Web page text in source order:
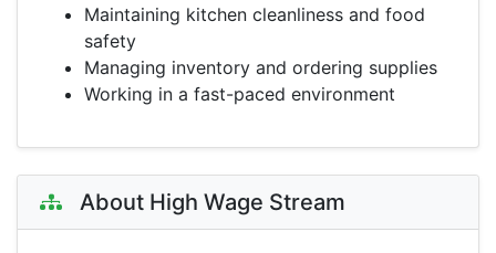
Maintaining kitchen cleanliness and food
safety
Managing inventory and ordering supplies
Working in a fast-paced environment
About High Wage Stream